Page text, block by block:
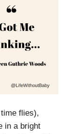
flies),
in a bright